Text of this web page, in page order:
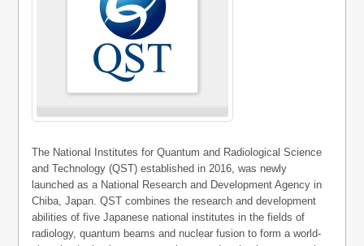
The National Institutes for Quantum and Radiological Science
and Technology (QST) established in 2016, was newly
launched as a National Research and Development Agency in
Chiba, Japan. QST combines the research and development
abilities of five Japanese national institutes in the fields of
radiology, quantum beams and nuclear fusion to form a world-